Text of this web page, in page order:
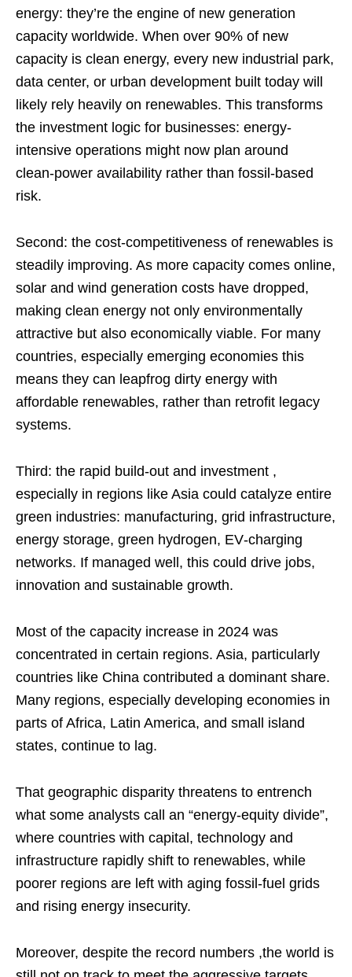
energy: they’re the engine of new generation
capacity worldwide. When over 90% of new
capacity is clean energy, every new industrial park,
data center, or urban development built today will
likely rely heavily on renewables. This transforms
the investment logic for businesses: energy-
intensive operations might now plan around
clean‑power availability rather than fossil‑based
risk.
Second: the cost‑competitiveness of renewables is
steadily improving. As more capacity comes online,
solar and wind generation costs have dropped,
making clean energy not only environmentally
attractive but also economically viable. For many
countries, especially emerging economies this
means they can leapfrog dirty energy with
affordable renewables, rather than retrofit legacy
systems.
Third: the rapid build‑out and investment ,
especially in regions like Asia could catalyze entire
green industries: manufacturing, grid infrastructure,
energy storage, green hydrogen, EV‑charging
networks. If managed well, this could drive jobs,
innovation and sustainable growth.
Most of the capacity increase in 2024 was
concentrated in certain regions. Asia, particularly
countries like China contributed a dominant share.
Many regions, especially developing economies in
parts of Africa, Latin America, and small island
states, continue to lag.
That geographic disparity threatens to entrench
what some analysts call an “energy‑equity divide”,
where countries with capital, technology and
infrastructure rapidly shift to renewables, while
poorer regions are left with aging fossil‑fuel grids
and rising energy insecurity.
Moreover, despite the record numbers ,the world is